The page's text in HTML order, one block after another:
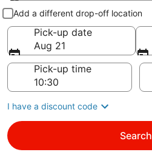
Pick-up and drop-off
Add a different drop-off location
Pick-up date
Aug 21
Pick-up time
I have a discount code
Search